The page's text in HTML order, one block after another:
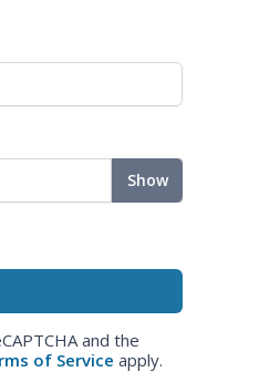
Show
and the
of Service apply.